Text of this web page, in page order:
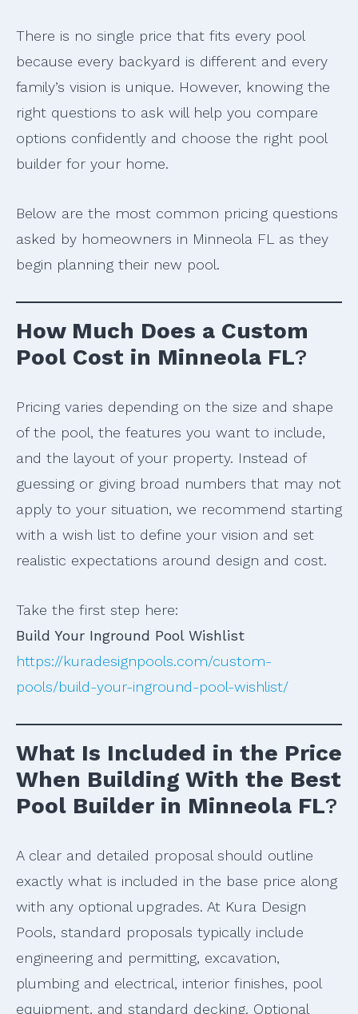
There is no single price that fits every pool
because every backyard is different and every
family’s vision is unique. However, knowing the
right questions to ask will help you compare
options confidently and choose the right pool
builder for your home.
Below are the most common pricing questions
asked by homeowners in Minneola FL as they
begin planning their new pool.
How Much Does a Custom
Pool Cost in Minneola FL?
Pricing varies depending on the size and shape
of the pool, the features you want to include,
and the layout of your property. Instead of
guessing or giving broad numbers that may not
apply to your situation, we recommend starting
with a wish list to define your vision and set
realistic expectations around design and cost.
Take the first step here:
Build Your Inground Pool Wishlist
https://kuradesignpools.com/custom-
pools/build-your-inground-pool-wishlist/
What Is Included in the Price
When Building With the Best
Pool Builder in Minneola FL?
A clear and detailed proposal should outline
exactly what is included in the base price along
with any optional upgrades. At Kura Design
Pools, standard proposals typically include
engineering and permitting, excavation,
plumbing and electrical, interior finishes, pool
equipment, and standard decking. Optional